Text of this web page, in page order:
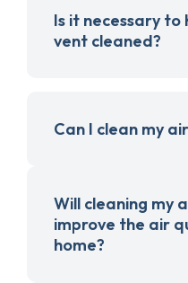
Is it necessary
vent cleaned?
Can I clean my
Will cleaning my
improve the air
home?